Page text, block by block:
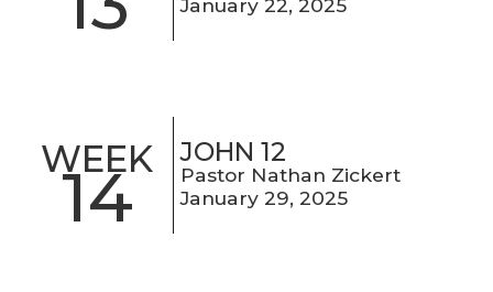
WEEK
14
JOHN 12
Pastor Nathan Zickert
January 29, 2025